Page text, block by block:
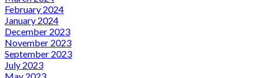
February 2024
January 2024
December 2023
November 2023
September 2023
July 2023